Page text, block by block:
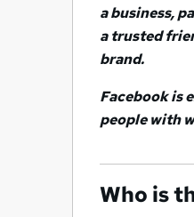
a business,
a trusted
brand.
Facebook is
people with
Who is